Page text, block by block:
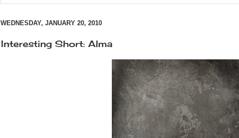
WEDNESDAY, JANUARY 20, 2010
Interesting Short: Alma